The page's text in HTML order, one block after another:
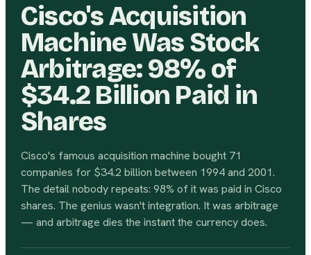
Cisco's Acquisition
Machine Was Stock
Arbitrage: 98% of
$34.2 Billion Paid in
Shares
Cisco's famous acquisition machine bought 71
companies for $34.2 billion between 1994 and 2001.
The detail nobody repeats: 98% of it was paid in Cisco
shares. The genius wasn't integration. It was arbitrage
— and arbitrage dies the instant the currency does.